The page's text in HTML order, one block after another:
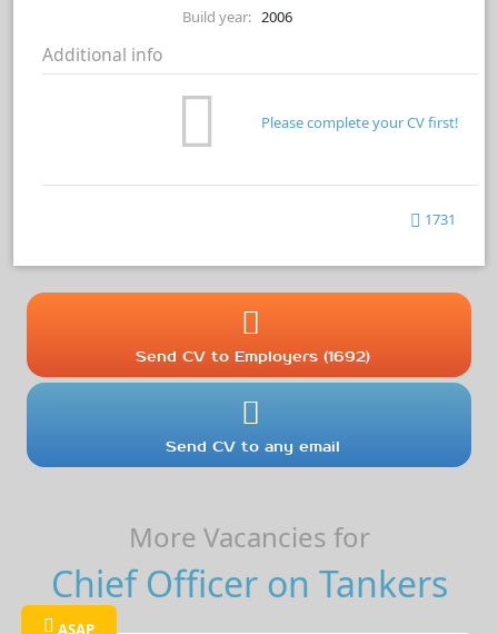
Build year: 2006
Additional info
Please complete your CV first!
1731
Send CV to Employers (1692)
Send CV to any email
More Vacancies for
Chief Officer on Tankers
ASAP